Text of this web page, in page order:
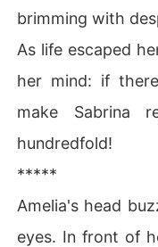
brimming with
As life escaped
her mind: if
make Sabrina
hundredfold!
*****
Amelia's head
eyes. In front of